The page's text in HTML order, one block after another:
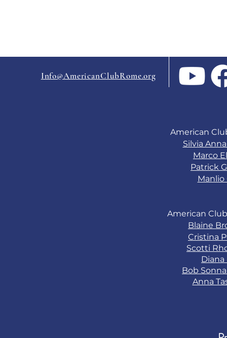
Info@AmericanClubRome.org
American
Silvia
Marco
Patrick
Manlio
American
Blaine
Cristina
Scotti
Diana
Bob
Anna